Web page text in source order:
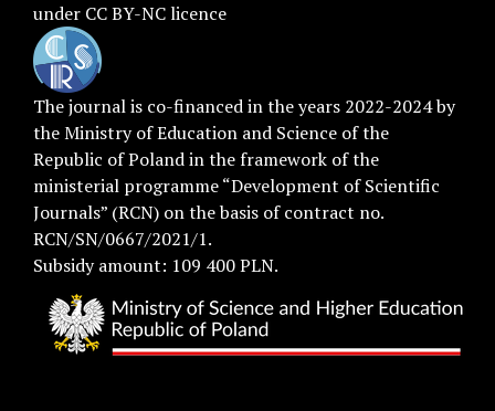
under CC BY-NC licence
The journal is co-financed in the years 2022-2024 by
the Ministry of Education and Science of the
Republic of Poland in the framework of the
ministerial programme “Development of Scientific
Journals” (RCN) on the basis of contract no.
RCN/SN/0667/2021/1.
Subsidy amount: 109 400 PLN.